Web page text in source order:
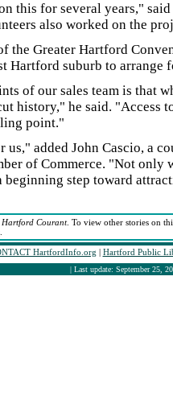
this for several years,"
also worked on the
the Greater Hartford
Hartford suburb to arrange
of our sales team is that
history," he said. "Access
point."
us," added John Cascio, a
of Commerce. "Not
beginning step toward
Hartford Courant. To view other stories on
HartfordInfo.org | Hartford Public
| Last update: September 25,